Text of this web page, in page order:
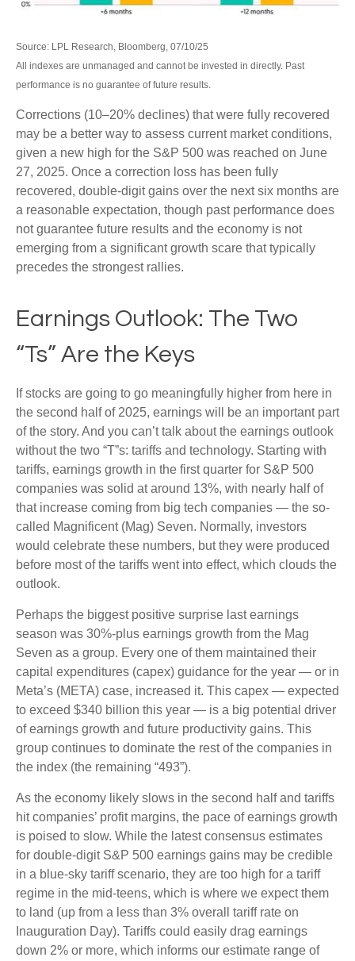
Source: LPL Research, Bloomberg, 07/10/25
All indexes are unmanaged and cannot be invested in directly. Past
performance is no guarantee of future results.
Corrections (10–20% declines) that were fully recovered
may be a better way to assess current market conditions,
given a new high for the S&P 500 was reached on June
27, 2025. Once a correction loss has been fully
recovered, double-digit gains over the next six months are
a reasonable expectation, though past performance does
not guarantee future results and the economy is not
emerging from a significant growth scare that typically
precedes the strongest rallies.
Earnings Outlook: The Two
“Ts” Are the Keys
If stocks are going to go meaningfully higher from here in
the second half of 2025, earnings will be an important part
of the story. And you can’t talk about the earnings outlook
without the two “T”s: tariffs and technology. Starting with
tariffs, earnings growth in the first quarter for S&P 500
companies was solid at around 13%, with nearly half of
that increase coming from big tech companies — the so-
called Magnificent (Mag) Seven. Normally, investors
would celebrate these numbers, but they were produced
before most of the tariffs went into effect, which clouds the
outlook.
Perhaps the biggest positive surprise last earnings
season was 30%-plus earnings growth from the Mag
Seven as a group. Every one of them maintained their
capital expenditures (capex) guidance for the year — or in
Meta’s (META) case, increased it. This capex — expected
to exceed $340 billion this year — is a big potential driver
of earnings growth and future productivity gains. This
group continues to dominate the rest of the companies in
the index (the remaining “493”).
As the economy likely slows in the second half and tariffs
hit companies’ profit margins, the pace of earnings growth
is poised to slow. While the latest consensus estimates
for double-digit S&P 500 earnings gains may be credible
in a blue-sky tariff scenario, they are too high for a tariff
regime in the mid-teens, which is where we expect them
to land (up from a less than 3% overall tariff rate on
Inauguration Day). Tariffs could easily drag earnings
down 2% or more, which informs our estimate range of